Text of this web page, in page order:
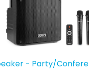
- Party/